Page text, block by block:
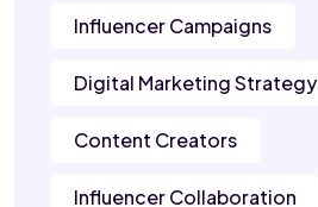
Influencer Campaigns
Digital Marketing Strategy
Content Creators
Influencer Collaboration